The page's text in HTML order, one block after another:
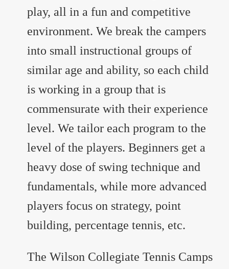
play, all in a fun and competitive
environment. We break the campers
into small instructional groups of
similar age and ability, so each child
is working in a group that is
commensurate with their experience
level. We tailor each program to the
level of the players. Beginners get a
heavy dose of swing technique and
fundamentals, while more advanced
players focus on strategy, point
building, percentage tennis, etc.
The Wilson Collegiate Tennis Camps